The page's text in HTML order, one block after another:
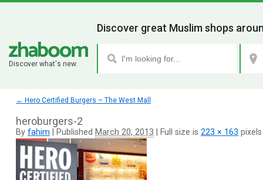
Discover what's new.
Discover great Muslim shops
← Hero Certified Burgers – The West Mall
heroburgers-2
By fahim Published March 20, 2013 Full size is 223 × 163 pixels